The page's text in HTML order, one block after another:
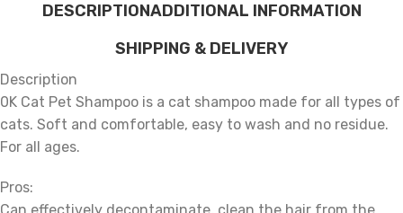
DESCRIPTIONADDITIONAL INFORMATION
SHIPPING & DELIVERY
Description
0K Cat Pet Shampoo is a cat shampoo made for all types of
cats. Soft and comfortable, easy to wash and no residue.
For all ages.
Pros:
Can effectively decontaminate, clean the hair from the